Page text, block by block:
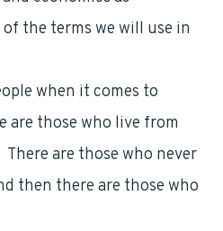
the terms we will use in
when it comes to
are those who live from
are those who never
then there are those who